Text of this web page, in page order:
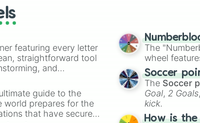
featuring every letter
straightforward tool
and
letter for
an acronym that
guide to the
world prepares for the
that have secured
The
wheel
Soccer
The Soccer
Goal, 2 Goals,
kick.
How is